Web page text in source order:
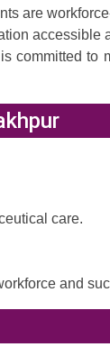
are
accessible
committed to
care.
and